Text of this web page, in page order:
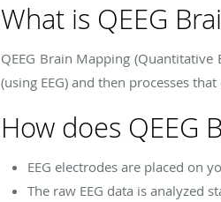
What is QEEG
QEEG Brain Mapping
(using EEG) and then processes
How does QEEG
EEG electrodes are placed on
The raw EEG data is analyzed